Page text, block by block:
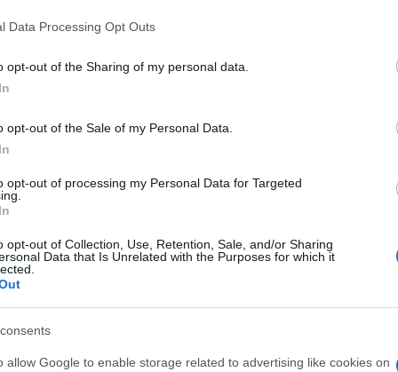
Data Processing Opt Outs
opt-out of the Sharing of my personal data.
opt-out of the Sale of my Personal Data.
opt-out of processing my Personal Data for Targeted
opt-out of Collection, Use, Retention, Sale, and/or Sharing
Data that Is Unrelated with the Purposes for which it
allow Google to enable storage related to advertising like cookies on
Octavian
the baby name Octavian displayed annually, from 1880 to the
that represent a year to see how many babies were given the